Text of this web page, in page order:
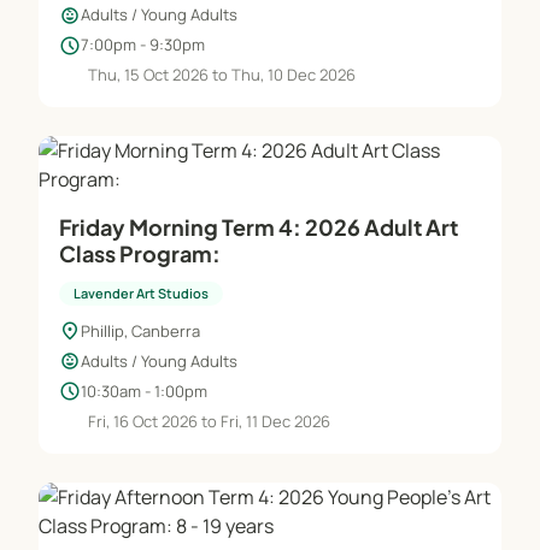
child_careAdults / Young Adults
schedule7:00pm - 9:30pm
Thu, 15 Oct 2026 to Thu, 10 Dec 2026
Friday Morning Term 4: 2026 Adult Art
Class Program:
Lavender Art Studios
location_on Phillip, Canberra
child_careAdults / Young Adults
schedule10:30am - 1:00pm
Fri, 16 Oct 2026 to Fri, 11 Dec 2026